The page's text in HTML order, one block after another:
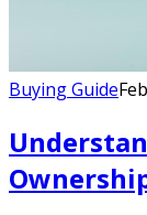
Buying Guide